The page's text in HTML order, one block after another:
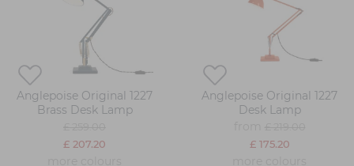
Anglepoise Original 1227
Brass Desk Lamp
£ 207.20
Anglepoise Original 1227
Desk Lamp
£ 175.20